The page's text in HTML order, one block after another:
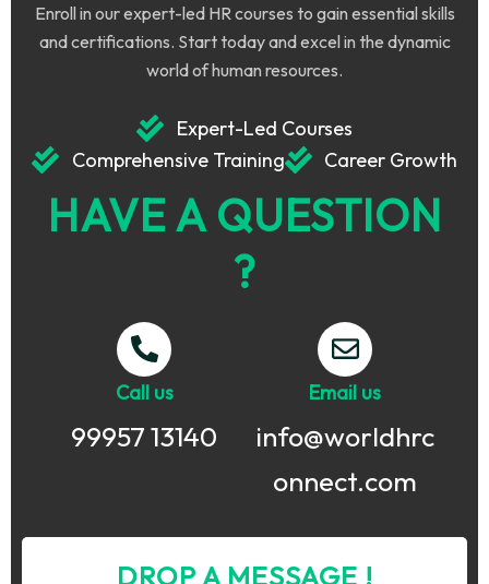
Enroll in our expert-led HR courses to gain essential skills
and certifications. Start today and excel in the dynamic
world of human resources.
Expert-Led Courses
Comprehensive Training
Career Growth
HAVE A QUESTION
?
Call us
99957 13140
Email us
info@worldhrc
onnect.com
DROP A MESSAGE !